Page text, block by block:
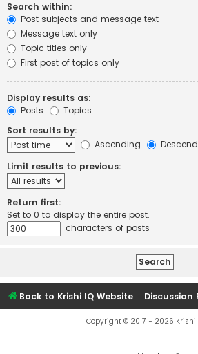
Search within:
Post subjects and message text
Message text only
Topic titles only
First post of topics only
Display results as:
Posts
Topics
Sort results by:
Ascending
Limit results to previous:
Return first:
Set to 0 to display the entire post.
characters of posts
Back to Krishi IQ Website Discussion
Copyright © 2017 - 2026